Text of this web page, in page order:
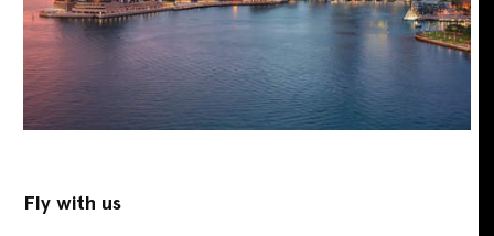
Fly with us